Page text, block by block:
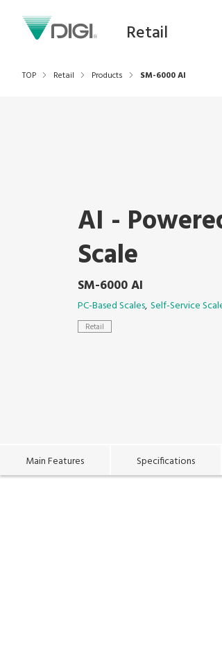
Retail
TOP Retail Products SM-6000 AI
AI -
Scale
SM-6000 AI
PC-Based Scales Self-Service
Retail
Main Features Specifications